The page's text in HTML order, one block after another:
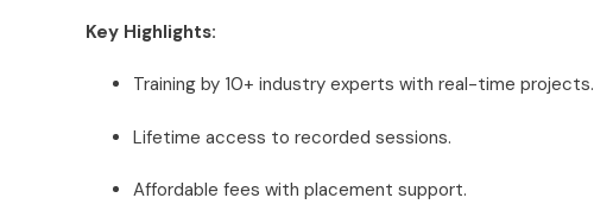
Key Highlights:
Training by 10+ industry experts with real-time projects.
Lifetime access to recorded sessions.
Affordable fees with placement support.